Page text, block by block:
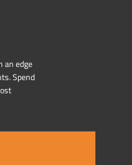
an edge
Spend